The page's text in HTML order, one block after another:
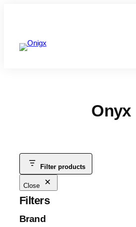
Onyx
Filter products
Close
Filters
Brand